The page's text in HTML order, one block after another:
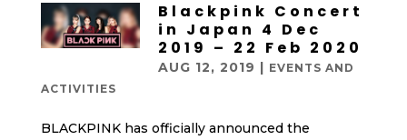
Blackpink Concert
in Japan 4 Dec
2019 – 22 Feb 2020
AUG 12, 2019 | EVENTS AND
ACTIVITIES
BLACKPINK has officially announced the